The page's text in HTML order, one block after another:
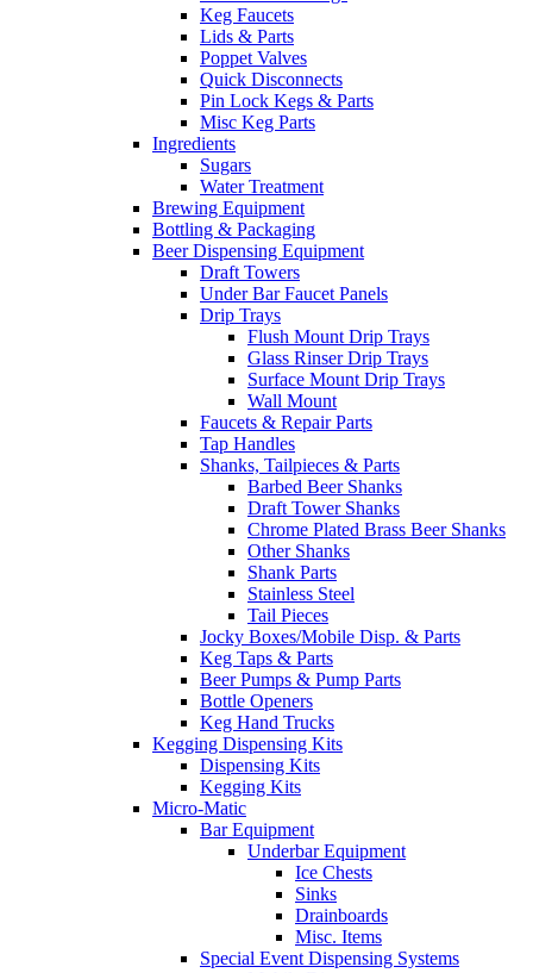
Keg Faucets
Lids & Parts
Poppet Valves
Quick Disconnects
Pin Lock Kegs & Parts
Misc Keg Parts
Ingredients
Sugars
Water Treatment
Brewing Equipment
Bottling & Packaging
Beer Dispensing Equipment
Draft Towers
Under Bar Faucet Panels
Drip Trays
Flush Mount Drip Trays
Glass Rinser Drip Trays
Surface Mount Drip Trays
Wall Mount
Faucets & Repair Parts
Tap Handles
Shanks, Tailpieces & Parts
Barbed Beer Shanks
Draft Tower Shanks
Chrome Plated Brass Beer Shanks
Other Shanks
Shank Parts
Stainless Steel
Tail Pieces
Jocky Boxes/Mobile Disp. & Parts
Keg Taps & Parts
Beer Pumps & Pump Parts
Bottle Openers
Keg Hand Trucks
Kegging Dispensing Kits
Dispensing Kits
Kegging Kits
Micro-Matic
Bar Equipment
Underbar Equipment
Ice Chests
Sinks
Drainboards
Misc. Items
Special Event Dispensing Systems